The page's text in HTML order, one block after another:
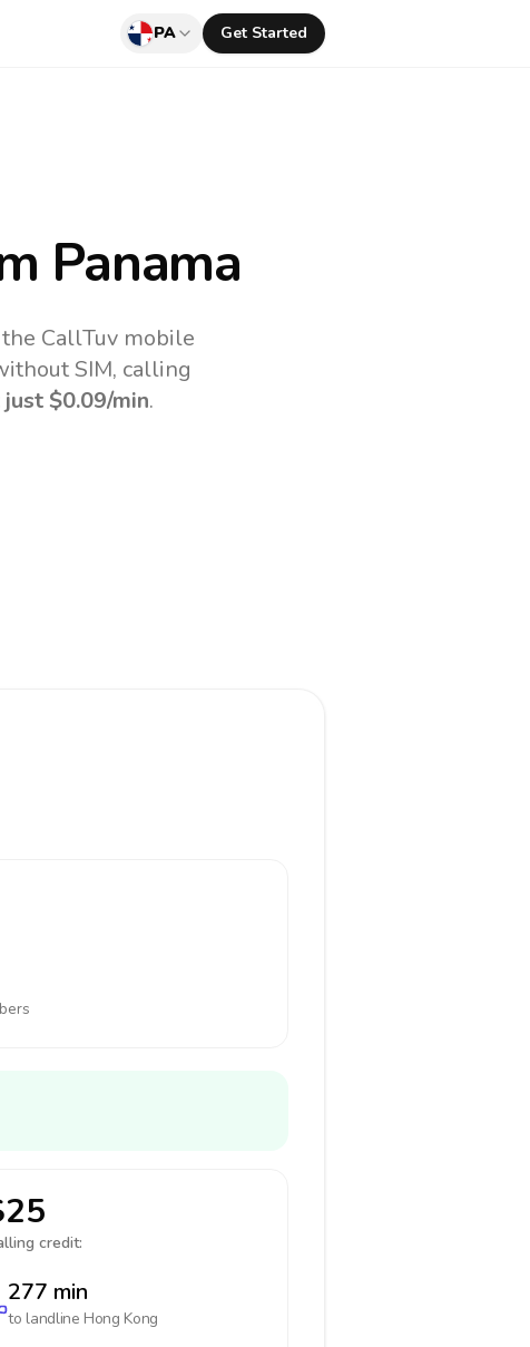
PA Get Started
Panama
CallTuv mobile
SIM, calling
just $0.09/min.
credit:
277 min
to landline Hong Kong